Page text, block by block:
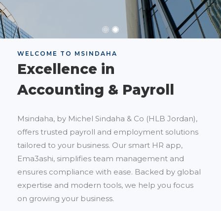
WELCOME TO MSINDAHA
Excellence in
Accounting & Payroll
Msindaha, by Michel Sindaha & Co (HLB Jordan),
offers trusted payroll and employment solutions
tailored to your business. Our smart HR app,
Ema3ashi, simplifies team management and
ensures compliance with ease. Backed by global
expertise and modern tools, we help you focus
on growing your business.